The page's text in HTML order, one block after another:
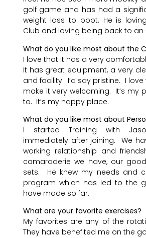
golf game and has had a
weight loss to boot. He is
Club and loving being back to an
What do you like most about the
I love that it has a very
It has great equipment, a very
and facility. I’d say pristine. I
make it very welcoming. It’s my
to. It’s my happy place.
What do you like most about
I started Training with
immediately after joining. We
working relationship and
camaraderie we have, our
sets. He knew my needs and
program which has led to the
have made so far.
What are your favorite exercises?
My favorites are any of the
They have benefited me on the